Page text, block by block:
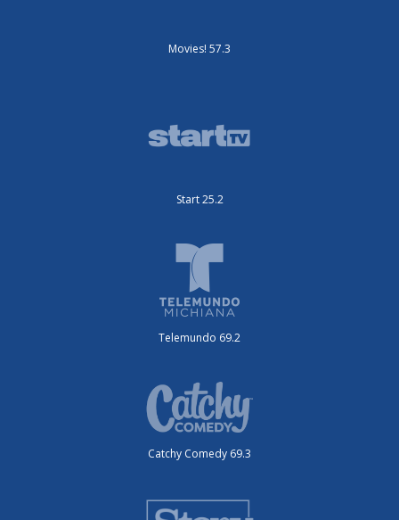
Movies! 57.3
Start 25.2
Telemundo 69.2
Catchy Comedy 69.3